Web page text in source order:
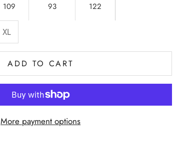
109 93 122
XL
ADD TO CART
More payment options